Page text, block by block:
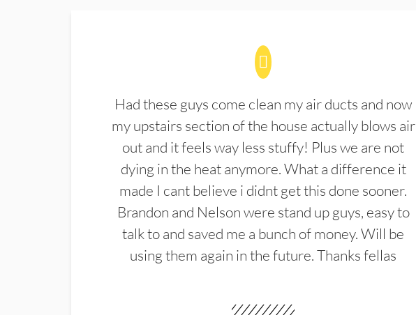
Had these guys come clean my air ducts and now
my upstairs section of the house actually blows air
out and it feels way less stuffy! Plus we are not
dying in the heat anymore. What a difference it
made I cant believe i didnt get this done sooner.
Brandon and Nelson were stand up guys, easy to
talk to and saved me a bunch of money. Will be
using them again in the future. Thanks fellas